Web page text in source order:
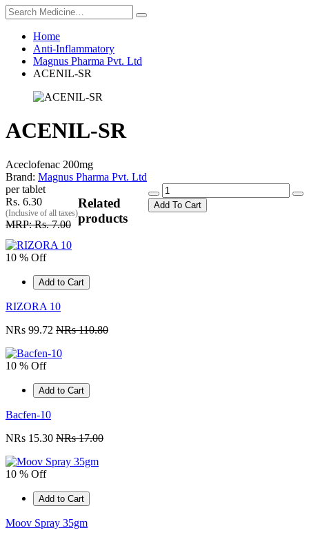
Home
Anti-Inflammatory
Magnus Pharma Pvt. Ltd
ACENIL-SR
ACENIL-SR
Aceclofenac 200mg
Brand: Magnus Pharma Pvt. Ltd
per tablet
Rs. 6.30
(Inclusive of all taxes)
MRP: Rs. 7.00
Add To Cart
Related
products
10 % Off
Add to Cart
RIZORA 10
NRs 99.72 NRs 110.80
10 % Off
Add to Cart
Bacfen-10
NRs 15.30 NRs 17.00
10 % Off
Add to Cart
Moov Spray 35gm